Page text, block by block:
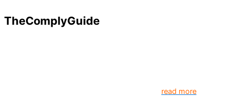
TheComplyGuide
read more